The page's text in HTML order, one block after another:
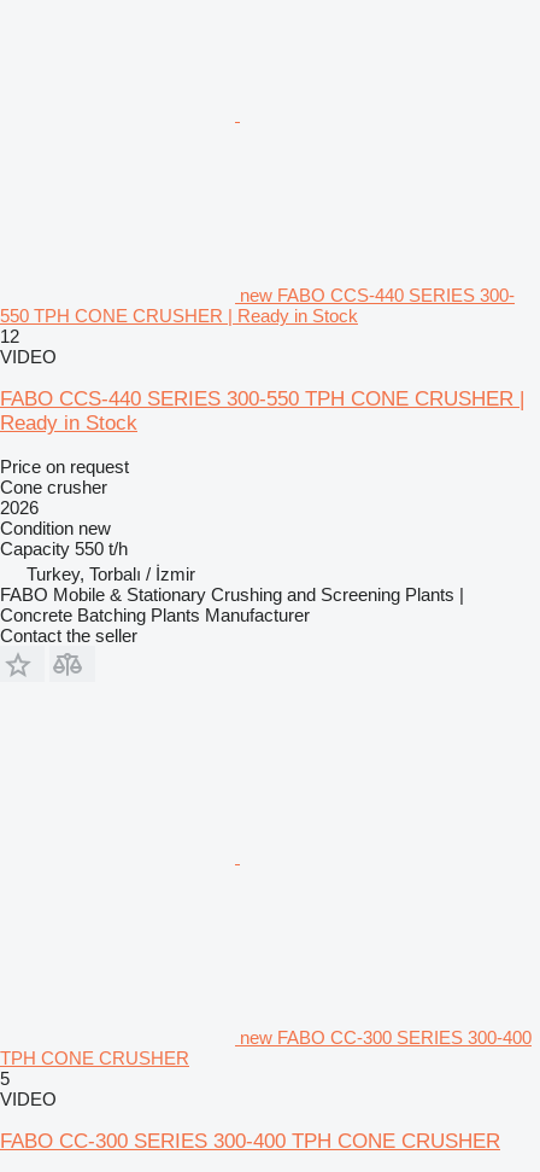
new FABO CCS-440 SERIES 300-
550 TPH CONE CRUSHER | Ready in Stock
12
VIDEO
FABO CCS-440 SERIES 300-550 TPH CONE CRUSHER |
Ready in Stock
Price on request
Cone crusher
2026
Condition new
Capacity 550 t/h
Turkey, Torbalı / İzmir
FABO Mobile & Stationary Crushing and Screening Plants |
Concrete Batching Plants Manufacturer
Contact the seller
new FABO CC-300 SERIES 300-400
TPH CONE CRUSHER
5
VIDEO
FABO CC-300 SERIES 300-400 TPH CONE CRUSHER